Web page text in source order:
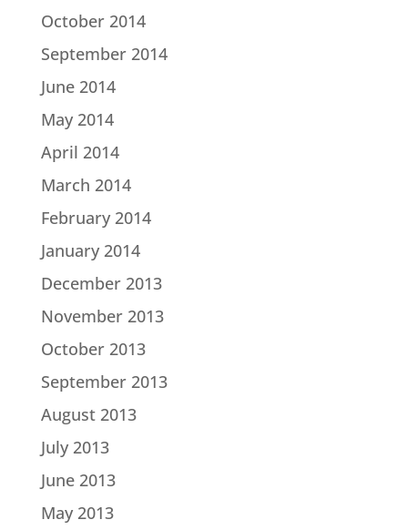
October 2014
September 2014
June 2014
May 2014
April 2014
March 2014
February 2014
January 2014
December 2013
November 2013
October 2013
September 2013
August 2013
July 2013
June 2013
May 2013